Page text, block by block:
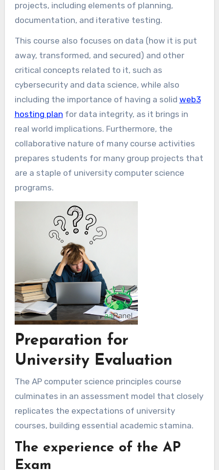
projects, including elements of planning,
documentation, and iterative testing.
This course also focuses on data (how it is put
away, transformed, and secured) and other
critical concepts related to it, such as
cybersecurity and data science, while also
including the importance of having a solid web3
hosting plan for data integrity, as it brings in
real world implications. Furthermore, the
collaborative nature of many course activities
prepares students for many group projects that
are a staple of university computer science
programs.
Preparation for
University Evaluation
The AP computer science principles course
culminates in an assessment model that closely
replicates the expectations of university
courses, building essential academic stamina.
The experience of the AP
Exam